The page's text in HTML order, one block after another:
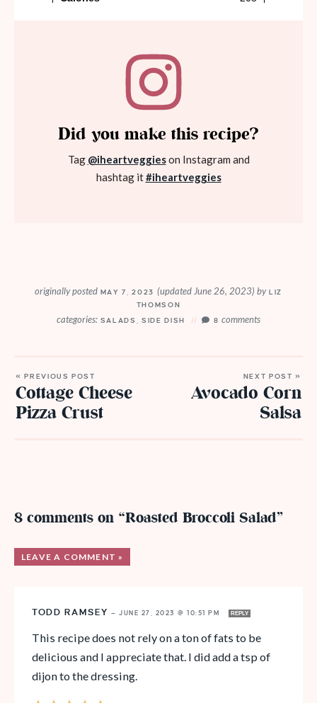
Did you make this recipe?
Tag @iheartveggieson Instagram and
hashtag it#iheartveggies
originally posted MAY 7, 2023 (updated June 26, 2023) byLIZ
THOMSON
categories: SALADS ,SIDE DISH 8 comments
« PREVIOUS POST
Cottage Cheese
Pizza Crust
NEXT POST »
Avocado Corn
Salsa
8 comments on “Roasted Broccoli Salad”
LEAVE A COMMENT »
TODD RAMSEY — JUNE 27, 2023 @ 10:51 PM REPLY
This recipe does not rely on a ton of fats to be
delicious and I appreciate that. I did add a tsp of
dijon to the dressing.